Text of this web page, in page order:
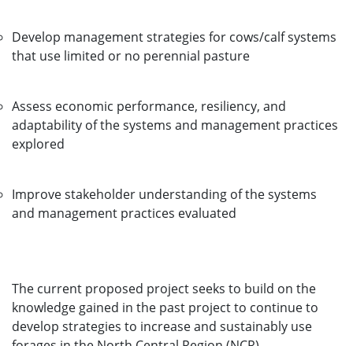
Develop management strategies for cows/calf systems
that use limited or no perennial pasture
Assess economic performance, resiliency, and
adaptability of the systems and management practices
explored
Improve stakeholder understanding of the systems
and management practices evaluated
The current proposed project seeks to build on the
knowledge gained in the past project to continue to
develop strategies to increase and sustainably use